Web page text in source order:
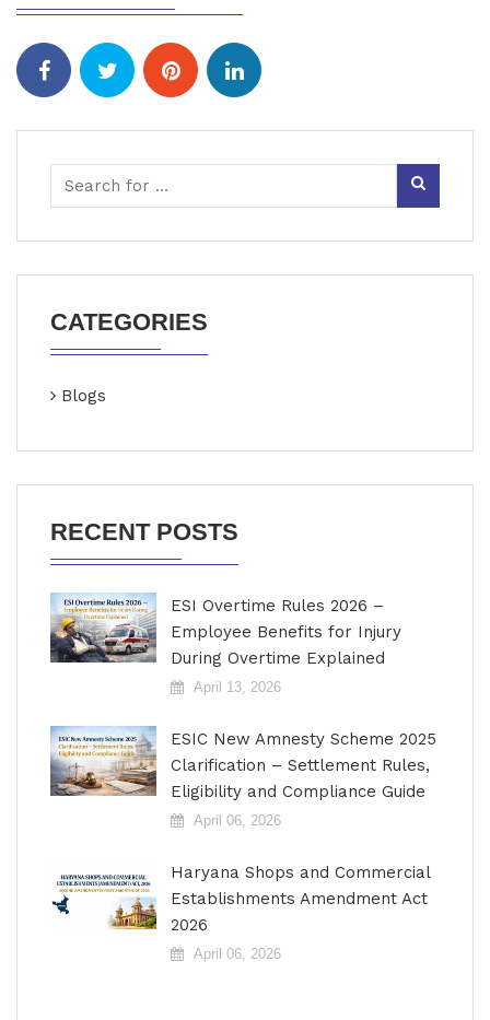
CATEGORIES
Blogs
RECENT POSTS
ESI Overtime Rules 2026 –
Employee Benefits for Injury
During Overtime Explained
April 13, 2026
ESIC New Amnesty Scheme 2025
Clarification – Settlement Rules,
Eligibility and Compliance Guide
April 06, 2026
Haryana Shops and Commercial
Establishments Amendment Act
2026
April 06, 2026